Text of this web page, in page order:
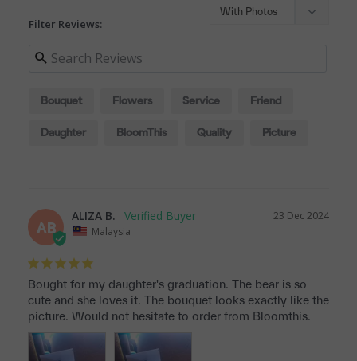
Filter Reviews:
Bouquet Flowers Service Friend
Daughter BloomThis Quality Picture
AB
23 Dec 2024
ALIZA B.
Malaysia
Bought for my daughter's graduation. The bear is so
cute and she loves it. The bouquet looks exactly like the
picture. Would not hesitate to order from Bloomthis.